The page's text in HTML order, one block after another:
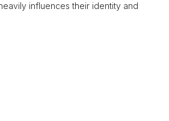
influences their identity and